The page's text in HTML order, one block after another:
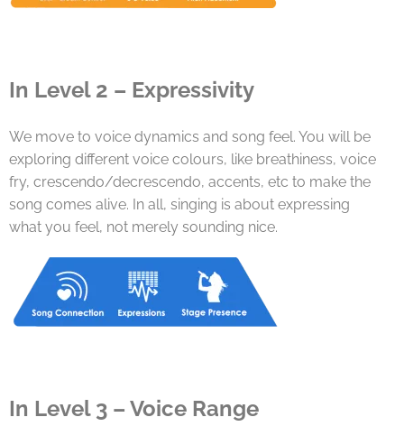
In Level 2 – Expressivity
We move to voice dynamics and song feel. You will be
exploring different voice colours, like breathiness, voice
fry, crescendo/decrescendo, accents, etc to make the
song comes alive. In all, singing is about expressing
what you feel, not merely sounding nice.
In Level 3 – Voice Range